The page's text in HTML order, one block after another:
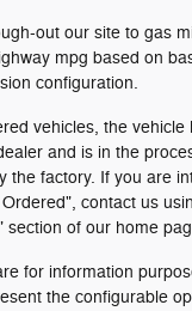
out our site to gas
mpg based on
configuration.
vehicles, the vehicle
and is in the
the factory. If you are
contact us
section of our home
for information
the configurable